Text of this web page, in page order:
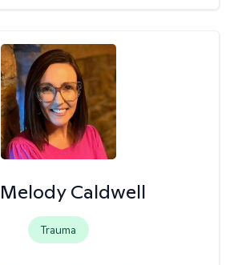
Caldwell
Trauma